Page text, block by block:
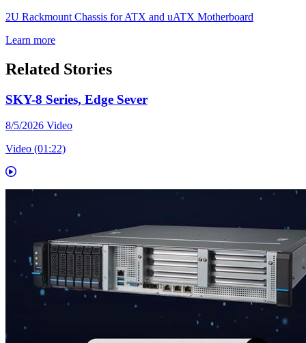
2U Rackmount Chassis for ATX and uATX Motherboard
Learn more
Related Stories
SKY-8 Series, Edge Sever
8/5/2026 Video
Video (01:22)